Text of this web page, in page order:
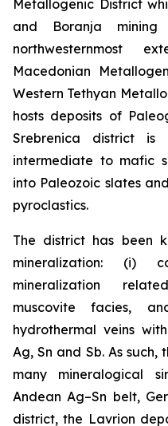
Metallogenic District
and Boranja mining
northwesternmost
Macedonian
Western Tethyan
hosts deposits of
Srebrenica district is
intermediate to mafic
into Paleozoic slates
pyroclastics.
The district has been
mineralization: (i)
mineralization
muscovite facies,
hydrothermal veins
Ag, Sn and Sb. As
many mineralogical
Andean Ag–Sn belt,
district, the Lavrion